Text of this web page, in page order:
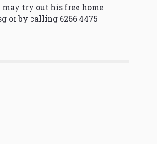
may try out his free home
or by calling 6266 4475